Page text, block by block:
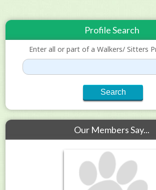
Profile Search
Enter all or part of a Walkers/ Sitters
Our Members Say...